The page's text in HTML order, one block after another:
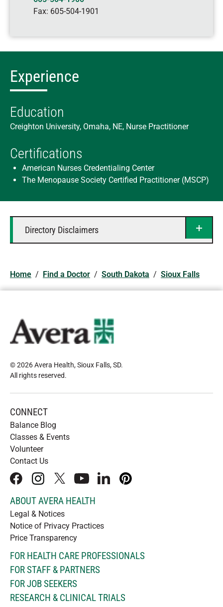
Fax: 605-504-1901
Experience
Education
Creighton University, Omaha, NE, Nurse Practitioner
Certifications
American Nurses Credentialing Center
The Menopause Society Certified Practitioner (MSCP)
Directory Disclaimers
Home / Find a Doctor / South Dakota / Sioux Falls
© 2026 Avera Health, Sioux Falls, SD.
All rights reserved.
CONNECT
Balance Blog
Classes & Events
Volunteer
Contact Us
facebookinstagram
x youtubelinkedInpinterest
ABOUT AVERA HEALTH
Legal & Notices
Notice of Privacy Practices
Price Transparency
FOR HEALTH CARE PROFESSIONALS
FOR STAFF & PARTNERS
FOR JOB SEEKERS
RESEARCH & CLINICAL TRIALS